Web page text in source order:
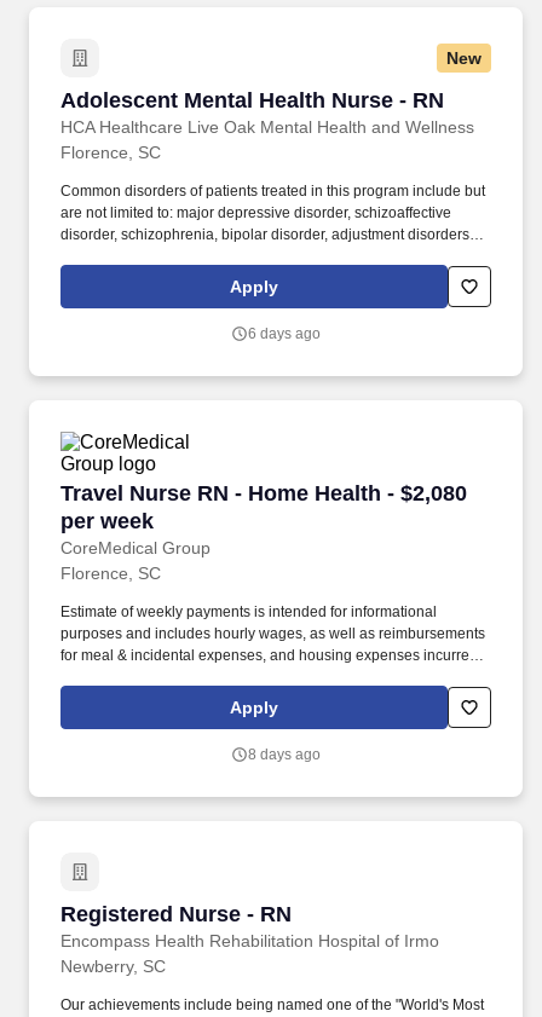
New
Adolescent Mental Health Nurse - RN
HCA Healthcare Live Oak Mental Health and Wellness
Adolescent Mental Health Nurse - RN
Florence, SC
Common disorders of patients treated in this program include but
are not limited to: major depressive disorder, schizoaffective
disorder, schizophrenia, bipolar disorder, adjustment disorders,
variety of co-morbid personality disorders. At HCA Healthcare, we
are committed to equipping nurses with the tools and resources
profession, and supporting the advancement of nursing’s future.".
Apply
6 days ago
Travel Nurse RN - Home Health - $2,080
per week
CoreMedical Group
Travel Nurse RN - Home Health - $2,080 per
Florence, SC
Estimate of weekly payments is intended for informational
purposes and includes hourly wages, as well as reimbursements
for meal & incidental expenses, and housing expenses incurred
support from your recruiter, when you work with CoreMedical
Group you'll receive: Access to an extensive benefits package,
paid life insurance, a health reimbursement account, and more!
Apply
8 days ago
Registered Nurse - RN
Encompass Health Rehabilitation Hospital of Irmo
Registered Nurse - RN
Newberry, SC
Our achievements include being named one of the "World's Most